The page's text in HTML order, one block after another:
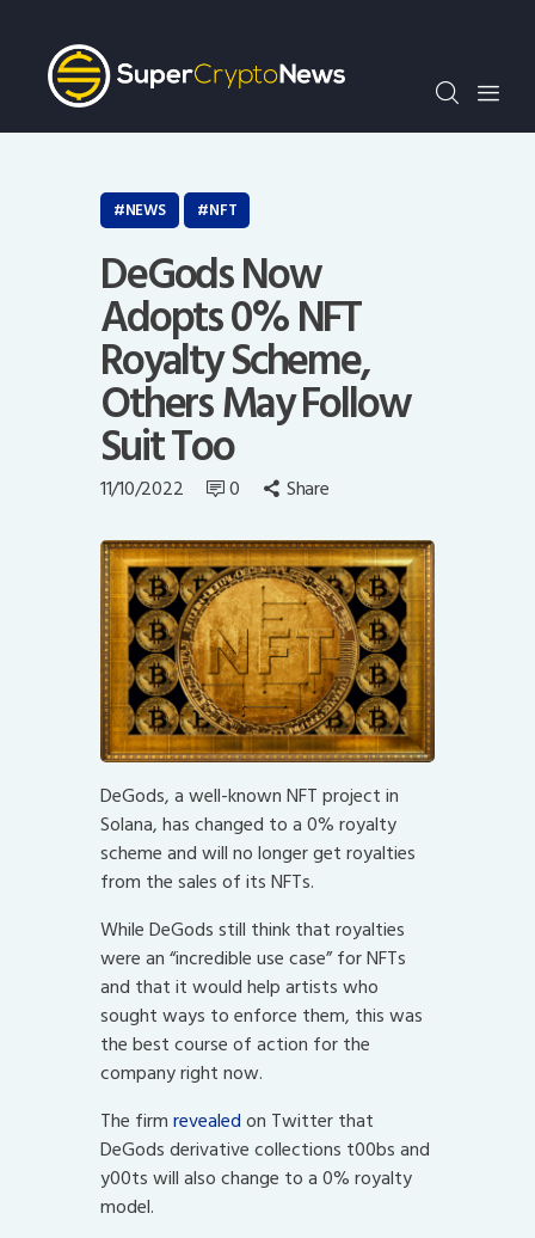
Crypto Bots
SCN30Index
Events
Opinion
NEWS NFT
DeGods Now
Adopts 0% NFT
Royalty Scheme,
Others May Follow
Suit Too
11/10/2022 0 Share
DeGods, a well-known NFT project in
Solana, has changed to a 0% royalty
scheme and will no longer get royalties
from the sales of its NFTs.
While DeGods still think that royalties
were an “incredible use case” for NFTs
and that it would help artists who
sought ways to enforce them, this was
the best course of action for the
company right now.
The firmrevealedon Twitter that
DeGods derivative collections t00bs and
y00ts will also change to a 0% royalty
model.